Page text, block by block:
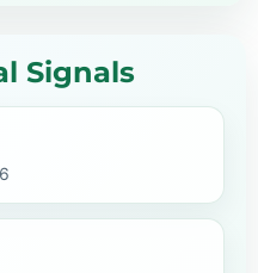
Signals